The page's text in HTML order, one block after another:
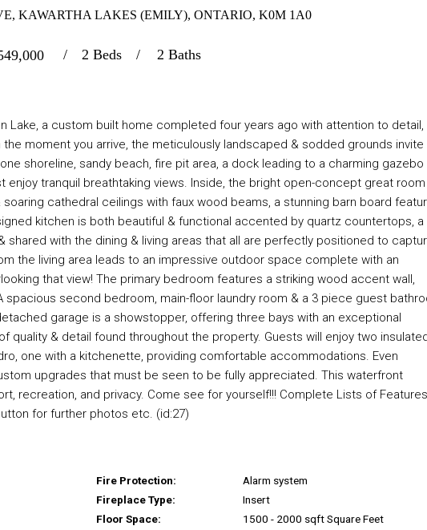
KAWARTHA LAKES (EMILY), ONTARIO, K0M 1A0
2 Beds 2 Baths
Lake, a custom built home completed four years ago with attention to detail,
moment you arrive, the meticulously landscaped & sodded grounds invite
shoreline, sandy beach, fire pit area, a dock leading to a charming gazebo
enjoy tranquil breathtaking views. Inside, the bright open-concept great room
cathedral ceilings with faux wood beams, a stunning barn board
kitchen is both beautiful & functional accented by quartz countertops, a
shared with the dining & living areas that all are perfectly positioned to
the living area leads to an impressive outdoor space complete with an
that view! The primary bedroom features a striking wood accent wall,
second bedroom, main-floor laundry room & a 3 piece guest
garage is a showstopper, offering three bays with an exceptional
quality & detail found throughout the property. Guests will enjoy two
one with a kitchenette, providing comfortable accommodations. Even
upgrades that must be seen to be fully appreciated. This waterfront
recreation, and privacy. Come see for yourself!!! Complete Lists of
for further photos etc. (id:27)
Fire Protection:
Alarm system
Fireplace Type:
Insert
Floor Space:
1500 - 2000 sqft Square Feet